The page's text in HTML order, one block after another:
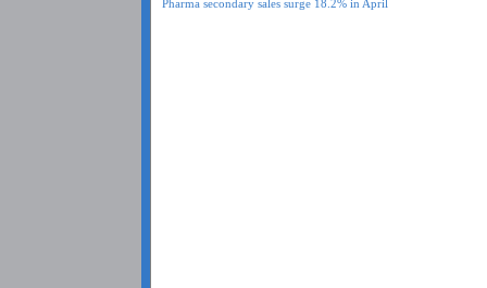
Pharma secondary sales surge 18.2% in April